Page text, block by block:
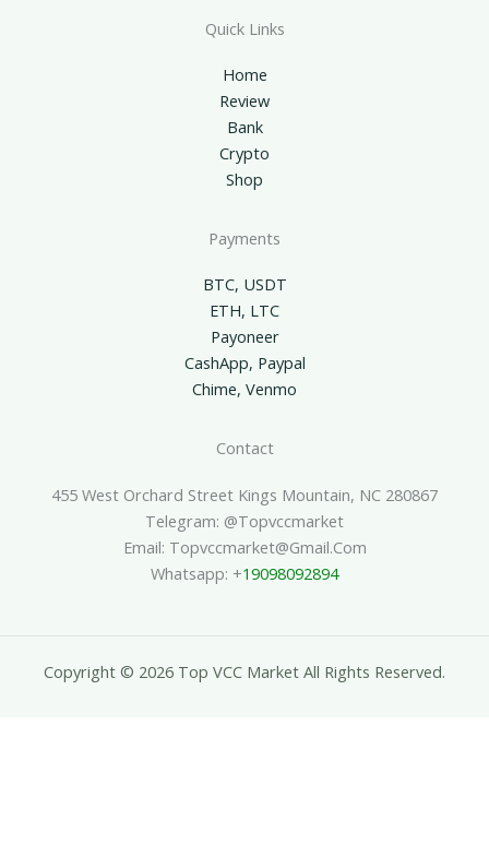
Quick Links
Home
Review
Bank
Crypto
Shop
Payments
BTC, USDT
ETH, LTC
Payoneer
CashApp, Paypal
Chime, Venmo
Contact
455 West Orchard Street Kings Mountain, NC 280867
Telegram: @topvccmarket
Email: Topvccmarket@gmail.com
Whatsapp: +19098092894
Copyright © 2026 Top VCC Market All Rights Reserved.